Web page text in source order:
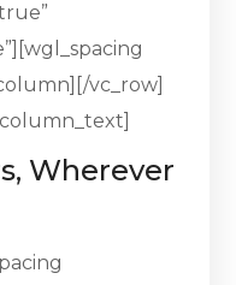
vc_row]
Wherever